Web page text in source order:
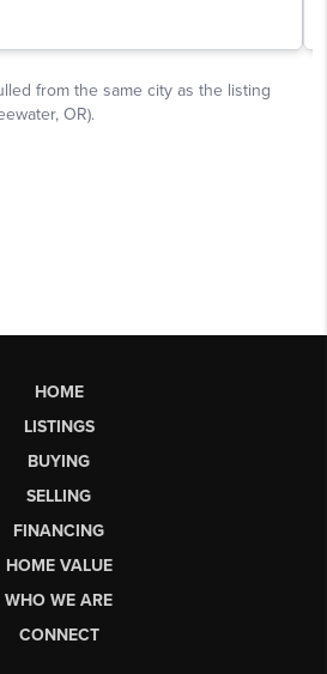
HOME
LISTINGS
BUYING
SELLING
FINANCING
HOME VALUE
WHO WE ARE
CONNECT